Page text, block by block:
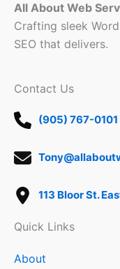
All About Web
Crafting sleek
SEO that delivers.
Contact Us
(905) 767-0101
113 Bloor St.
Quick Links
About